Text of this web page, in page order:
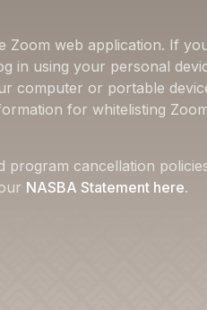
Zoom web application. If
in using your personal
computer or portable
for whitelisting
program cancellation
NASBA Statement here.